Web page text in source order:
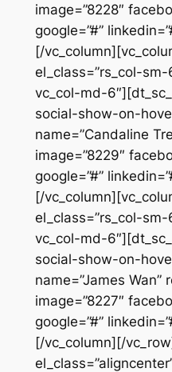
image=”8228″
google=”#”
[/
el_class=”rs_col-
vc_col-md-
social-show-on-
name=”Candaline
image=”8229″
google=”#”
[/
el_class=”rs_col-
vc_col-md-
social-show-on-
name=”James Wan”
image=”8227″
google=”#”
[/vc_column][/